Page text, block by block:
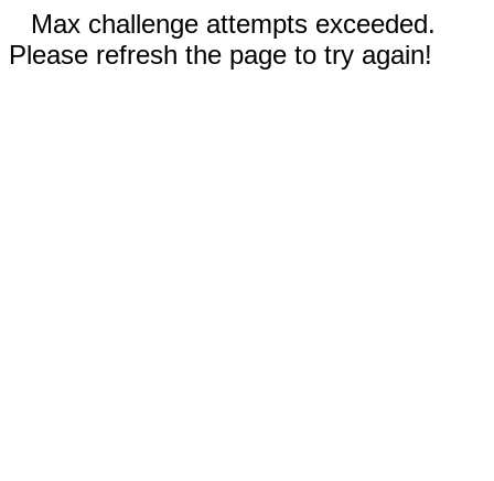
Max challenge attempts exceeded.
Please refresh the page to try again!